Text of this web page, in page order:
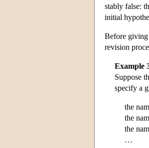
stably false:
initial
Before
revision
Example
Suppose
specify a
the
the
the
…